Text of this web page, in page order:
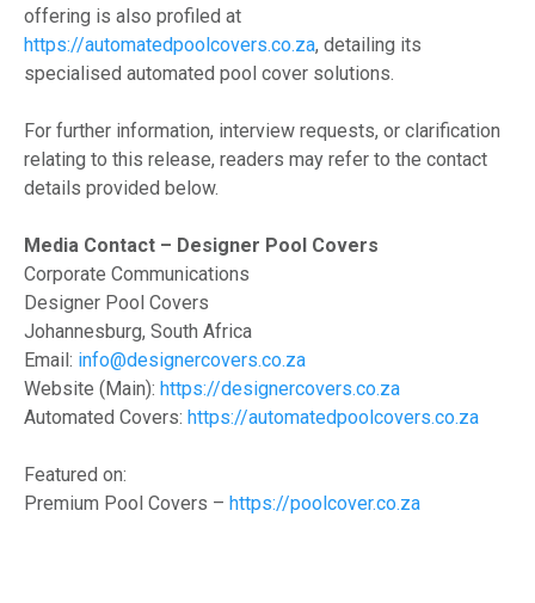
offering is also profiled at
https://automatedpoolcovers.co.za, detailing its
specialised automated pool cover solutions.
For further information, interview requests, or clarification
relating to this release, readers may refer to the contact
details provided below.
Media Contact – Designer Pool Covers
Corporate Communications
Designer Pool Covers
Johannesburg, South Africa
Email: info@designercovers.co.za
Website (Main): https://designercovers.co.za
Automated Covers: https://automatedpoolcovers.co.za
Featured on:
Premium Pool Covers – https://poolcover.co.za